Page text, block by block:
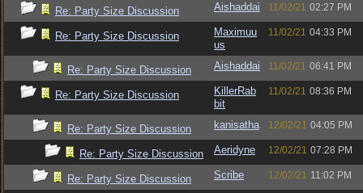
Re: Party Size Discussion Aishaddai 11/02/21 02:27 PM
Re: Party Size Discussion
Maximuu
us
11/02/21 04:33 PM
Re: Party Size Discussion Aishaddai 11/02/21 06:41 PM
Re: Party Size Discussion
KillerRab
bit
11/02/21 08:36 PM
Re: Party Size Discussion kanisatha 12/02/21 04:05 PM
Re: Party Size Discussion Aeridyne 12/02/21 07:28 PM
Re: Party Size Discussion Scribe 12/02/21 11:02 PM